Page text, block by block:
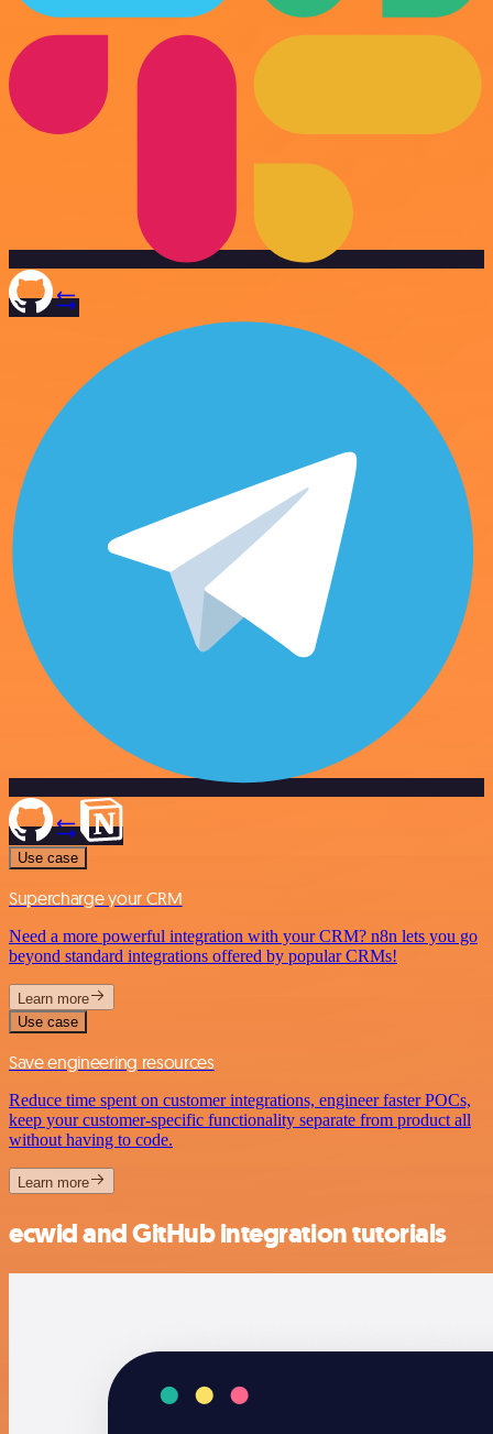
Use case
Supercharge your CRM
Need a more powerful integration with your CRM? n8n lets you go
beyond standard integrations offered by popular CRMs!
Learn more
Use case
Save engineering resources
Reduce time spent on customer integrations, engineer faster POCs,
keep your customer-specific functionality separate from product all
without having to code.
Learn more
ecwid and GitHub integration tutorials